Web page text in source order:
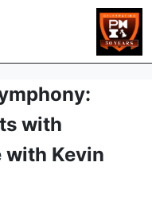
with
Kevin